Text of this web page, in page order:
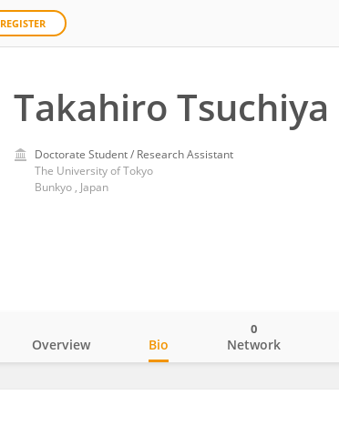
REGISTER
Takahiro Tsuchiya
Doctorate Student / Research Assistant
The University of Tokyo
Bunkyo , Japan
Overview Bio Network
0